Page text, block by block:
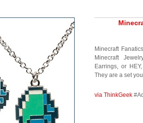
Minecraft
Minecraft
Earrings, or
They are a set
via ThinkGeek